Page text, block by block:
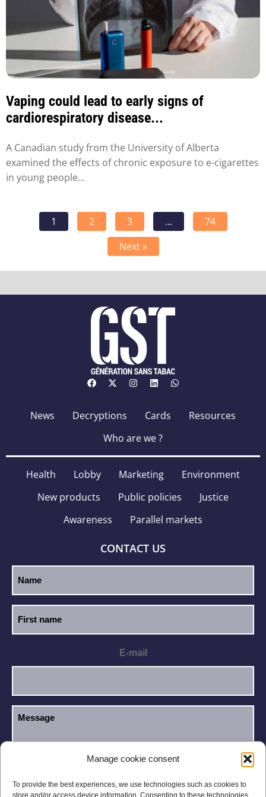
Manage cookie consent
To provide the best experiences, we use technologies such as cookies to
store and/or access device information. Consenting to these technologies
Vaping could lead to early signs of
cardiorespiratory disease...
A Canadian study from the University of Alberta
examined the effects of chronic exposure to e-cigarettes
in young people...
1 2 3 …
74
Next »
News Decryptions Cards
Resources
Who are we ?
Health Lobby Marketing
Environment
New products
Public policies
Justice
Awareness
Parallel markets
CONTACT US
E-mail